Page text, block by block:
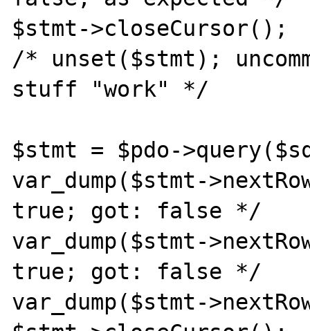
$stmt->closeCursor();
/* unset($stmt);
stuff "work" */
$stmt = $pdo-
var_dump($stmt-
true; got: false */
var_dump($stmt-
true; got: false */
var_dump($stmt-